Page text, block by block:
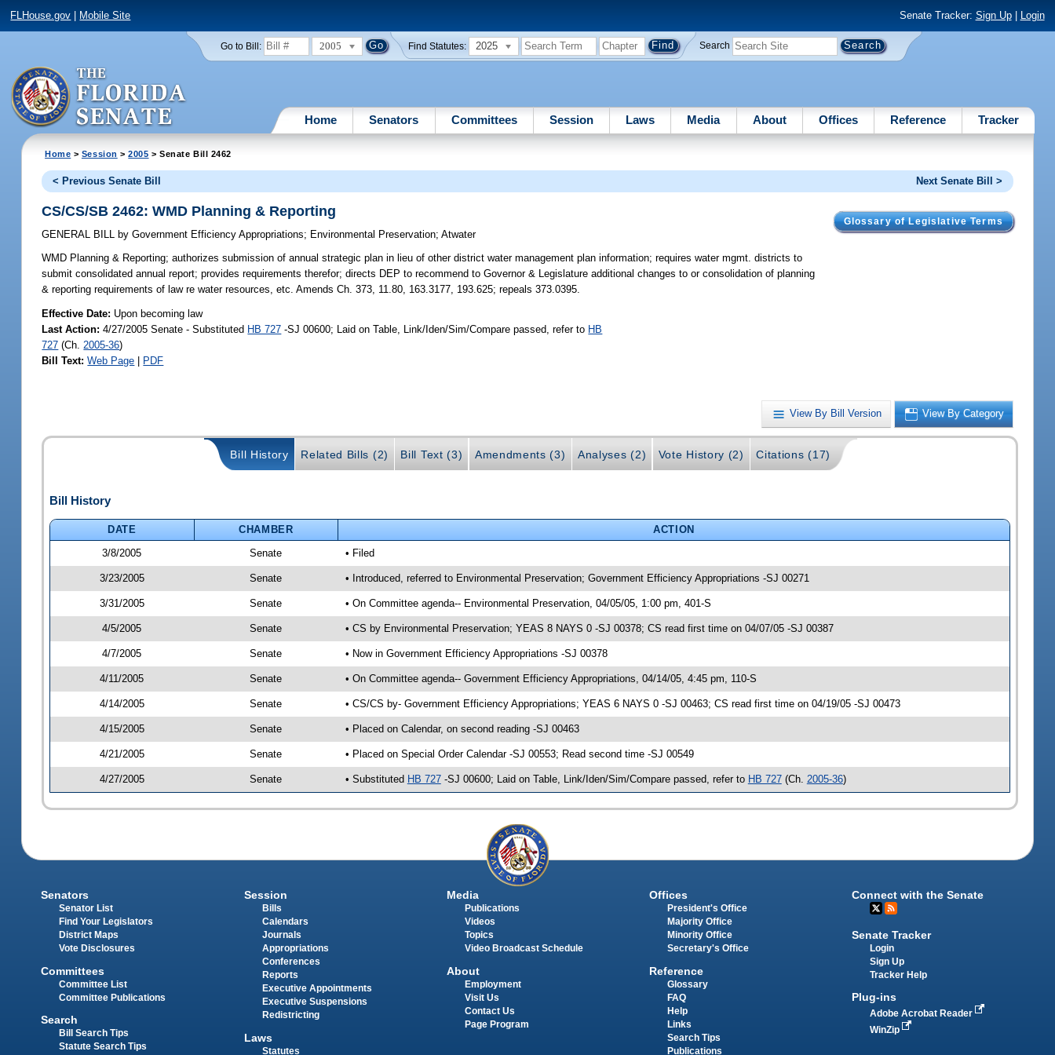
FLHouse.gov Mobile Site Senate Tracker: Sign Up| Login
Go to Bill: 2005 Find Statutes: 2025 Search
Home Senators Committees Session Laws Media About Offices Reference Tracker
Home > Session >2005 > Senate Bill 2462
< Previous Senate Bill Next Senate Bill >
Glossary of Legislative Terms
CS/CS/SB 2462: WMD Planning & Reporting
GENERAL BILL by Government Efficiency Appropriations; Environmental Preservation;Atwater
WMD Planning & Reporting; authorizes submission of annual strategic plan in lieu of other district water management plan information; requires water mgmt. districts to
submit consolidated annual report; provides requirements therefor; directs DEP to recommend to Governor & Legislature additional changes to or consolidation of planning
& reporting requirements of law re water resources, etc. Amends Ch. 373, 11.80, 163.3177, 193.625; repeals 373.0395.
Effective Date: Upon becoming law
Last Action: 4/27/2005 Senate - Substituted HB 727 -SJ 00600; Laid on Table, Link/Iden/Sim/Compare passed, refer to HB
727 (Ch. 2005-36)
Bill Text: Web Page | PDF
View By Bill Version View By Category
Bill History Related Bills (2) Bill Text (3) Amendments (3) Analyses (2) Vote History (2) Citations (17)
Bill History
DATE CHAMBER
ACTION
3/8/2005
Senate • Filed
3/23/2005 Senate • Introduced, referred to Environmental Preservation; Government Efficiency Appropriations -SJ 00271
3/31/2005 Senate • On Committee agenda-- Environmental Preservation, 04/05/05, 1:00 pm, 401-S
4/5/2005 Senate • CS by Environmental Preservation; YEAS 8 NAYS 0 -SJ 00378; CS read first time on 04/07/05 -SJ 00387
4/7/2005 Senate • Now in Government Efficiency Appropriations -SJ 00378
4/11/2005 Senate • On Committee agenda-- Government Efficiency Appropriations, 04/14/05, 4:45 pm, 110-S
4/14/2005 Senate • CS/CS by- Government Efficiency Appropriations; YEAS 6 NAYS 0 -SJ 00463; CS read first time on 04/19/05 -SJ 00473
4/15/2005 Senate • Placed on Calendar, on second reading -SJ 00463
4/21/2005 Senate • Placed on Special Order Calendar -SJ 00553; Read second time -SJ 00549
4/27/2005 Senate • Substituted HB 727-SJ 00600; Laid on Table, Link/Iden/Sim/Compare passed, refer to HB 727(Ch. 2005-36)
Senators
Senator List
Find Your Legislators
District Maps
Vote Disclosures
Committees
Committee List
Committee Publications
Search
Bill Search Tips
Statute Search Tips
Session
Bills
Calendars
Journals
Appropriations
Conferences
Reports
Executive Appointments
Executive Suspensions
Redistricting
Laws
Statutes
Media
Publications
Videos
Topics
Video Broadcast Schedule
About
Employment
Visit Us
Contact Us
Page Program
Offices
President's Office
Majority Office
Minority Office
Secretary's Office
Reference
Glossary
FAQ
Help
Links
Search Tips
Publications
Connect with the Senate
Senate Tracker
Login
Sign Up
Tracker Help
Plug-ins
Adobe Acrobat Reader
WinZip